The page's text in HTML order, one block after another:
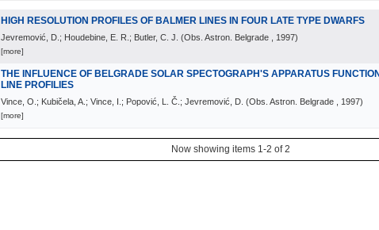
HIGH RESOLUTION PROFILES OF BALMER LINES IN FOUR LATE TYPE DWARFS
Jevremović, D.; Houdebine, E. R.; Butler, C. J. (Obs. Astron. Belgrade , 1997)
[more]
THE INFLUENCE OF BELGRADE SOLAR SPECTOGRAPH'S APPARATUS
LINE PROFILIES
Vince, O.; Kubičela, A.; Vince, I.; Popović, L. Č.; Jevremović, D. (Obs. Astron. Belgrade , 1997)
[more]
Now showing items 1-2 of 2